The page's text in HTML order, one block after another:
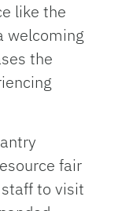
like the
welcoming
the
fair
to visit